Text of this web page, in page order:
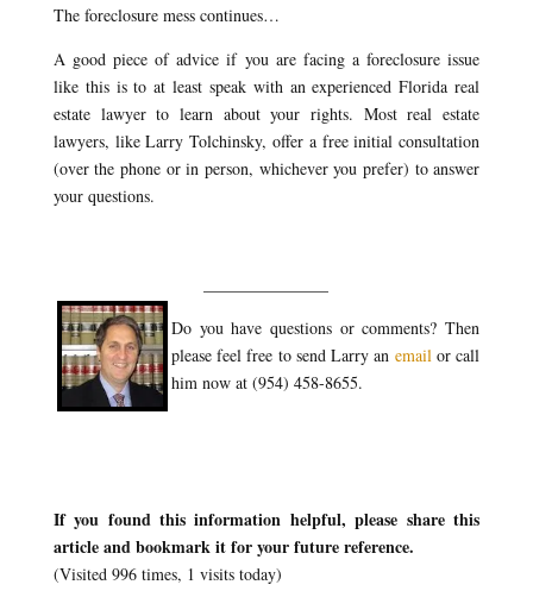
The foreclosure mess continues…
A good piece of advice if you are facing a foreclosure issue
like this is to at least speak with an experienced Florida real
estate lawyer to learn about your rights. Most real estate
lawyers, like Larry Tolchinsky, offer a free initial consultation
(over the phone or in person, whichever you prefer) to answer
your questions.
Do you have questions or comments? Then
please feel free to send Larry an email or call
him now at (954) 458-8655.
If you found this information helpful, please share this
article and bookmark it for your future reference.
(Visited 996 times, 1 visits today)